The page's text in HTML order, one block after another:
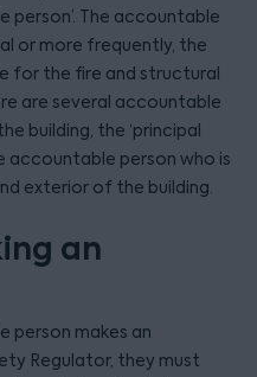
person’. The accountable
or more frequently, the
for the fire and structural
are several accountable
building, the ‘principal
accountable person who is
exterior of the building.
an
person makes an
Regulator, they must